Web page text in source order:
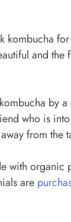
kombucha
and
by
who is
from the
with organic
are